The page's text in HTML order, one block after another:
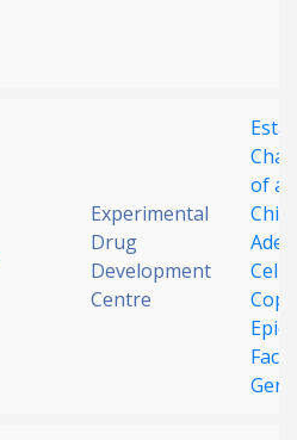
Experimental
Drug
Development
Centre
of a
Cell
Gene